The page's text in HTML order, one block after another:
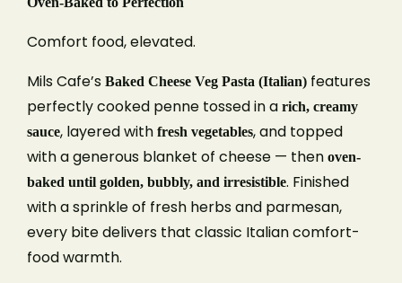
Comfort food, elevated.
Mils Cafe’s Baked Cheese Veg Pasta (Italian) features
perfectly cooked penne tossed in a rich, creamy
sauce, layered with fresh vegetables, and topped
with a generous blanket of cheese — then oven-
baked until golden, bubbly, and irresistible. Finished
with a sprinkle of fresh herbs and parmesan,
every bite delivers that classic Italian comfort-
food warmth.